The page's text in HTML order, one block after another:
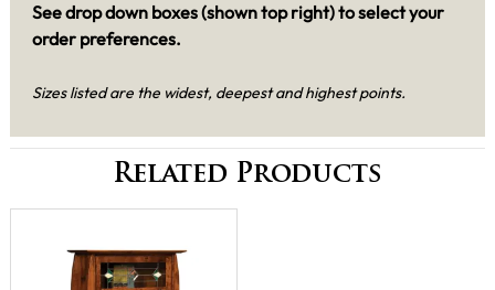
See drop down boxes (shown top right) to select your
order preferences.
Sizes listed are the widest, deepest and highest points.
Related Products